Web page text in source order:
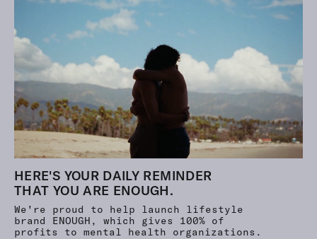
HERE'S YOUR DAILY REMINDER
THAT YOU ARE ENOUGH.
We're proud to help launch lifestyle
brand ENOUGH, which gives 100% of
profits to mental health organizations.